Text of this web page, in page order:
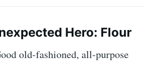
Hero: Flour
old-fashioned, all-purpose